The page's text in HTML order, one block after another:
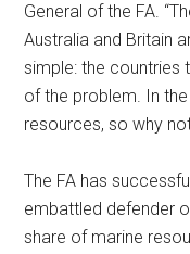
General of the FA.
Australia and Britain
simple: the countries
of the problem. In
resources, so why
The FA has
embattled defender
share of marine